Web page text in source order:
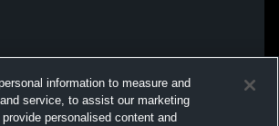
information to measure and
service, to assist our marketing
personalised content and